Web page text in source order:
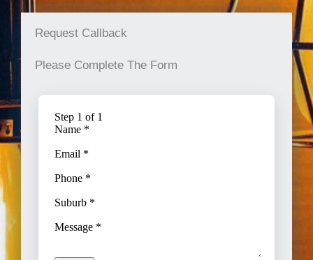
Request Callback
Please Complete The Form